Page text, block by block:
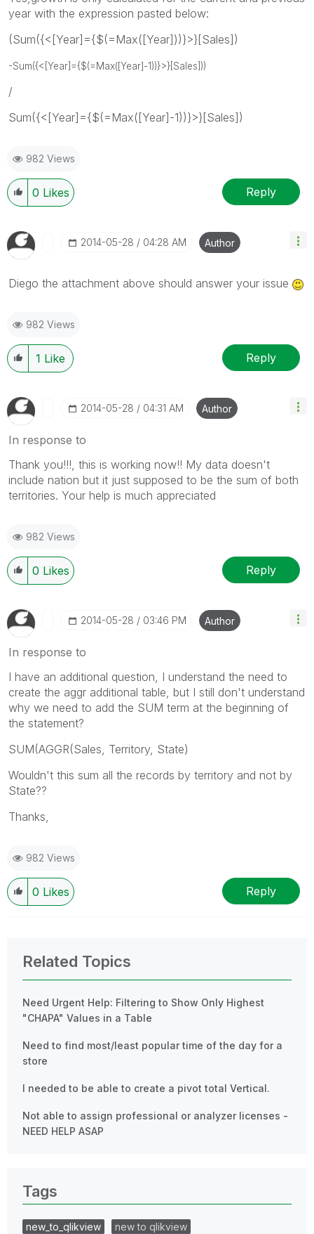
year with the expression pasted below:
(Sum({<[Year]={$(=Max([Year]))}>}[Sales])
-Sum({<[Year]={$(=Max([Year]-1))}>}[Sales]))
/
Sum({<[Year]={$(=Max([Year]-1))}>}[Sales])
982 Views
0 Likes Reply
‎2014-05-28 04:28 AM Author
Diego the attachment above should answer your issue
982 Views
1 Like Reply
‎2014-05-28 04:31 AM Author
In response to
Thank you!!!, this is working now!! My data doesn't
include nation but it just supposed to be the sum of both
territories. Your help is much appreciated
982 Views
0 Likes Reply
‎2014-05-28 03:46 PM Author
In response to
I have an additional question, I understand the need to
create the aggr additional table, but I still don't understand
why we need to add the SUM term at the beginning of
the statement?
SUM(AGGR(Sales, Territory, State)
Wouldn't this sum all the records by territory and not by
State??
Thanks,
982 Views
0 Likes Reply
Related Topics
Need Urgent Help: Filtering to Show Only Highest
"CHAPA" Values in a Table
Need to find most/least popular time of the day for a
store
I needed to be able to create a pivot total Vertical.
Not able to assign professional or analyzer licenses -
NEED HELP ASAP
Tags
new_to_qlikview
new to qlikview